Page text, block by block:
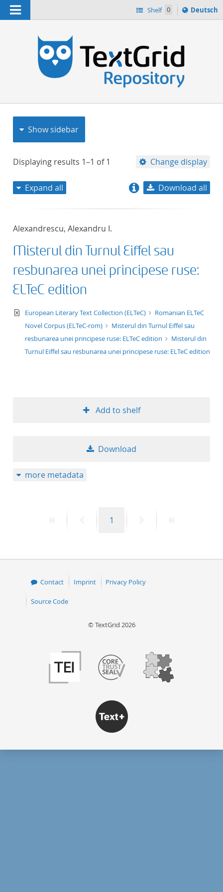
Navigation Shelf 0
Sprache
ï¿½ndern
Deutsch
Show sidebar
Displaying results 1–1 of1 Change display
title descending
format
publication date
Expand all Download all
Alexandrescu, Alexandru I.
Misterul din Turnul Eiffel sau
resbunarea unei principese ruse:
ELTeC edition
text/xml
European Literary Text Collection (ELTeC)
Romanian ELTeC
Novel Corpus (ELTeC-rom)
Misterul din Turnul Eiffel sau
resbunarea unei principese ruse: ELTeC edition
Misterul din
Turnul Eiffel sau resbunarea unei principese ruse: ELTeC edition
Add to shelf
Download
more metadata
PreviousPage
1
Contact Imprint Privacy Policy
Source Code
© TextGrid 2026